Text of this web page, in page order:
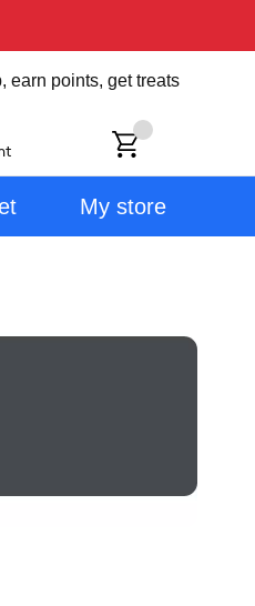
earn points, get treats
My store